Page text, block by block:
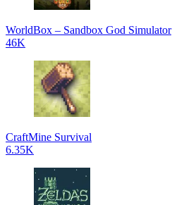
WorldBox – Sandbox God Simulator
46K
CraftMine Survival
6.35K